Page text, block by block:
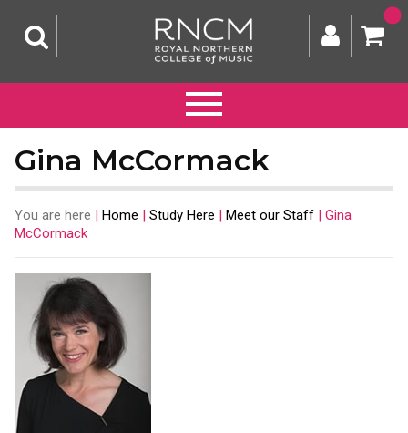
Gina McCormack
You are here | Home | Study Here | Meet our Staff | Gina
McCormack